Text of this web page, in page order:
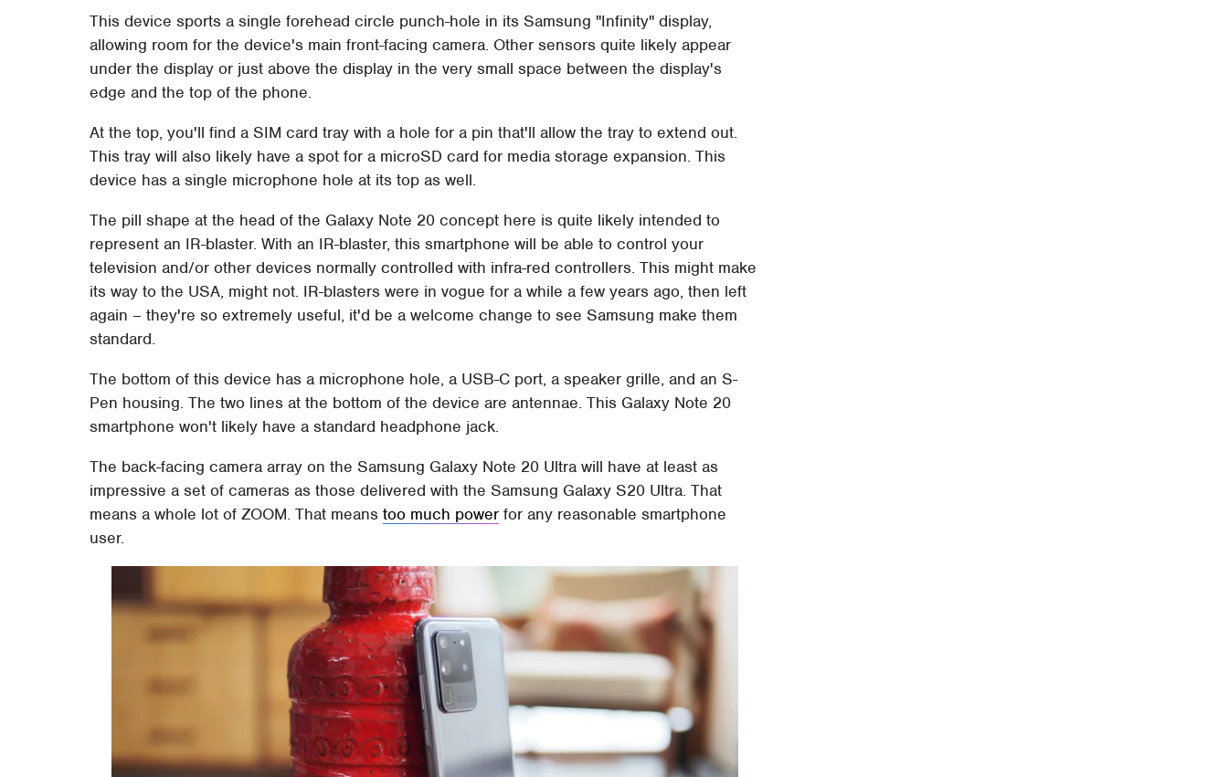
This device sports a single forehead circle punch-hole in its Samsung "Infinity" display,
allowing room for the device's main front-facing camera. Other sensors quite likely appear
under the display or just above the display in the very small space between the display's
edge and the top of the phone.
At the top, you'll find a SIM card tray with a hole for a pin that'll allow the tray to extend out.
This tray will also likely have a spot for a microSD card for media storage expansion. This
device has a single microphone hole at its top as well.
The pill shape at the head of the Galaxy Note 20 concept here is quite likely intended to
represent an IR-blaster. With an IR-blaster, this smartphone will be able to control your
television and/or other devices normally controlled with infra-red controllers. This might make
its way to the USA, might not. IR-blasters were in vogue for a while a few years ago, then left
again – they're so extremely useful, it'd be a welcome change to see Samsung make them
standard.
The bottom of this device has a microphone hole, a USB-C port, a speaker grille, and an S-
Pen housing. The two lines at the bottom of the device are antennae. This Galaxy Note 20
smartphone won't likely have a standard headphone jack.
The back-facing camera array on the Samsung Galaxy Note 20 Ultra will have at least as
impressive a set of cameras as those delivered with the Samsung Galaxy S20 Ultra. That
means a whole lot of ZOOM. That meanstoo much power for any reasonable smartphone
user.